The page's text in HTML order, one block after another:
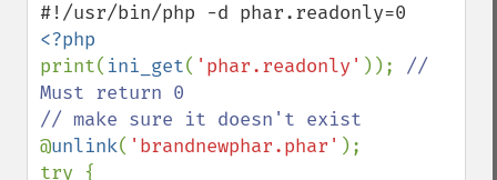
print( ini_get( 'phar.readonly' )); //
Must return 0
@unlink( 'brandnewphar.phar' );
try {